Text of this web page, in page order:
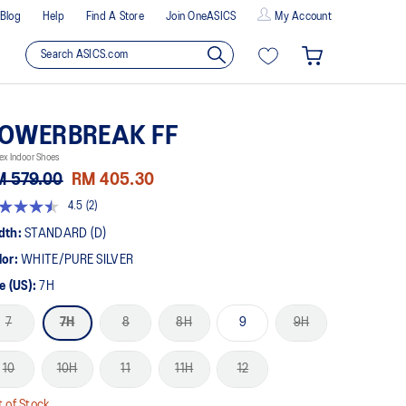
Blog Help Find A Store Join OneASICS My Account
FF
Indoor Shoes
579.00 RM 405.30
4.5 (2)
STANDARD (D)
WHITE/PURE SILVER
(US): 7H
7 7H 8 8H 9 9H
10 10H 11 11H 12